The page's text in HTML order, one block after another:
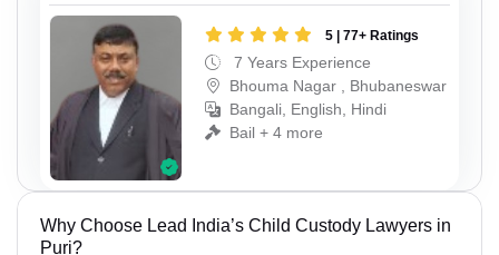
5 | 77+ Ratings
7 Years Experience
Bhouma Nagar , Bhubaneswar
Bangali, English, Hindi
Bail + 4 more
Why Choose Lead India’s Child Custody Lawyers in
Puri?